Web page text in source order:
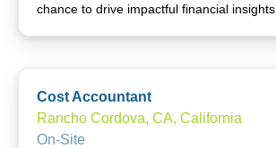
chance to drive impactful financial insights.
Cost Accountant
Rancho Cordova, CA, California
On-Site